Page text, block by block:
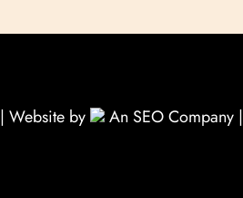
| Website by An SEO Company |